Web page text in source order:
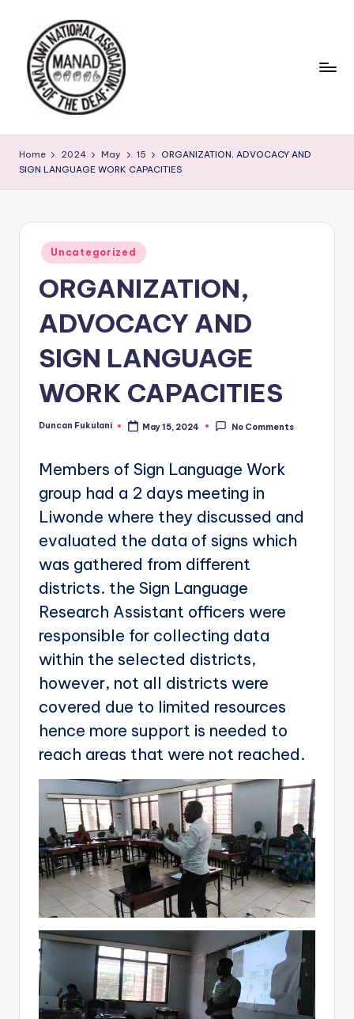
content
Home 2024 May 15
ORGANIZATION, ADVOCACY AND
SIGN LANGUAGE WORK CAPACITIES
Posted
in
Uncategorized
ORGANIZATION,
ADVOCACY AND
SIGN LANGUAGE
WORK CAPACITIES
Posted
Duncan Fukulani May 15, 2024 No Comments
Members of Sign Language Work
group had a 2 days meeting in
Liwonde where they discussed and
evaluated the data of signs which
was gathered from different
districts. the Sign Language
Research Assistant officers were
responsible for collecting data
within the selected districts,
however, not all districts were
covered due to limited resources
hence more support is needed to
reach areas that were not reached.